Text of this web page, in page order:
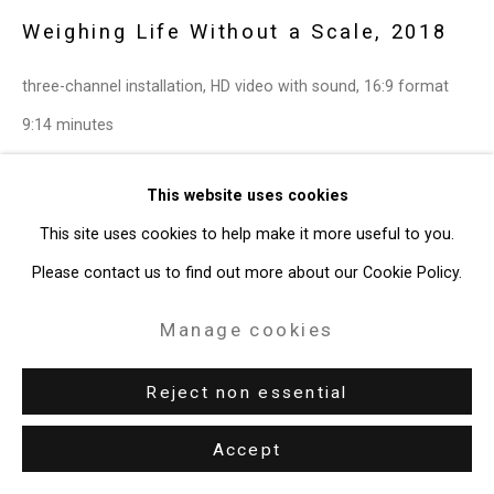
This website uses cookies
This site uses cookies to help make it more useful to you.
Please contact us to find out more about our Cookie Policy.
Manage cookies
Reject non essential
Accept
Weighing Life Without a Scale, 2018
three-channel installation, HD video with sound, 16:9 format
9:14 minutes
Enquire
(View a larger image of thumbnail 2 )
(View a larger image of thumbnail 3 )
(View a larger image of
(View a larger image of thumbnail 6 )